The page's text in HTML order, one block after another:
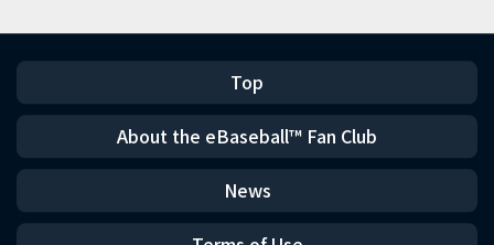
Top
About the eBaseball™ Fan Club
News